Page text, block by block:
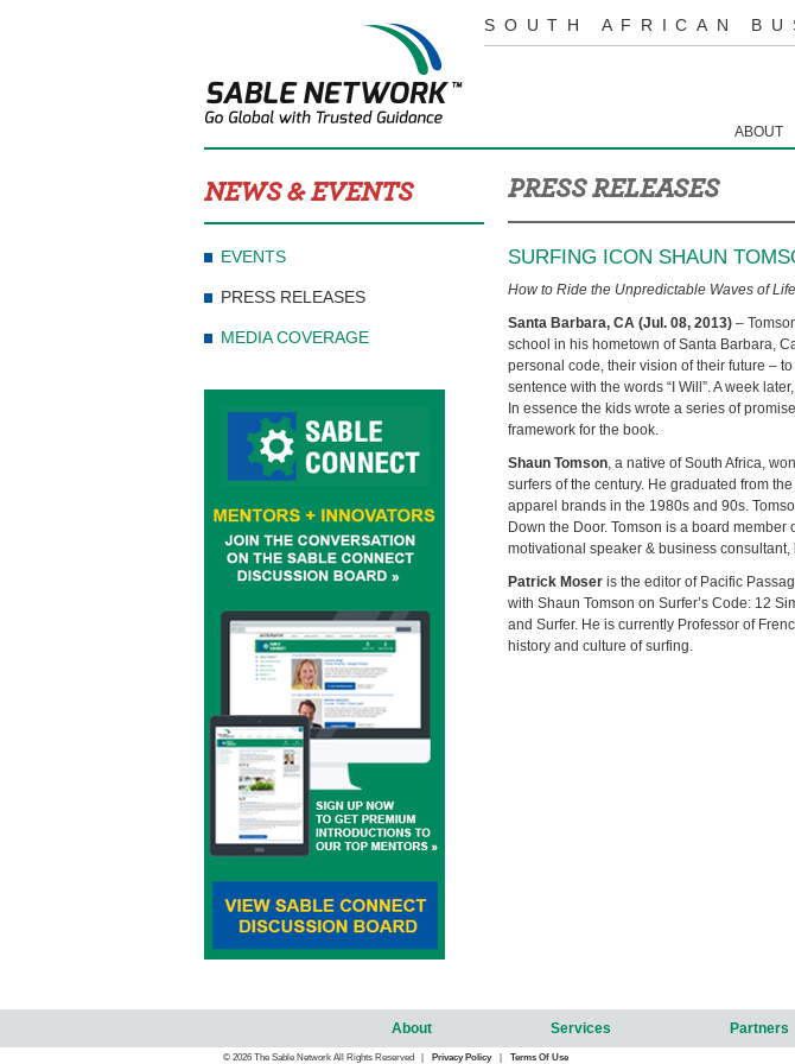
SOUTH AFRICAN
ABOUT
NEWS & EVENTS
EVENTS
PRESS RELEASES
MEDIA COVERAGE
PRESS RELEASES
SURFING ICON SHAUN
How to Ride the Unpredictable Waves of Life
Santa Barbara, CA (Jul. 08, 2013) –
school in his hometown of Santa Barbara,
personal code, their vision of their future –
sentence with the words “I Will”. A week
In essence the kids wrote a series of
framework for the book.
Shaun Tomson, a native of South Africa,
surfers of the century. He graduated from
apparel brands in the 1980s and 90s.
Down the Door. Tomson is a board
motivational speaker & business
Patrick Moser is the editor of Pacific
with Shaun Tomson on Surfer’s Code: 12
and Surfer. He is currently Professor of
history and culture of surfing.
About Services Partners
© 2026 The Sable Network All Rights Reserved | Privacy Policy Terms Of Use